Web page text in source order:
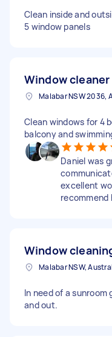
Clean inside and
5 window panels
Window cleaner
Malabar NSW 2036,
Clean windows for 4
balcony and
Daniel was
excellent
recommend
Window
Malabar NSW,
In need of a sunroom
and out.